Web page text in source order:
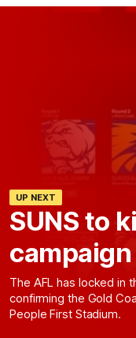
UP NEXT
SUNS to
The AFL has locked in
confirming the Gold
People First Stadium.